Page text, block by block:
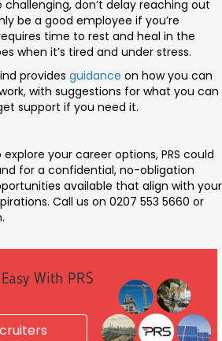
challenging, don’t delay reaching out
be a good employee if you’re
time to rest and heal in the
when it’s tired and under stress.
provides guidance on how you can
with suggestions for what you can
support if you need it.
your career options, PRS could
for a confidential, no-obligation
available that align with your
Call us on 0207 553 5660 or
.
With PRS